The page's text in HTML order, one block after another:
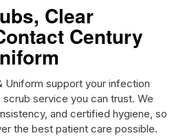
Clear
Century
Uniform support your infection
service you can trust. We
and certified hygiene, so
the best patient care possible.